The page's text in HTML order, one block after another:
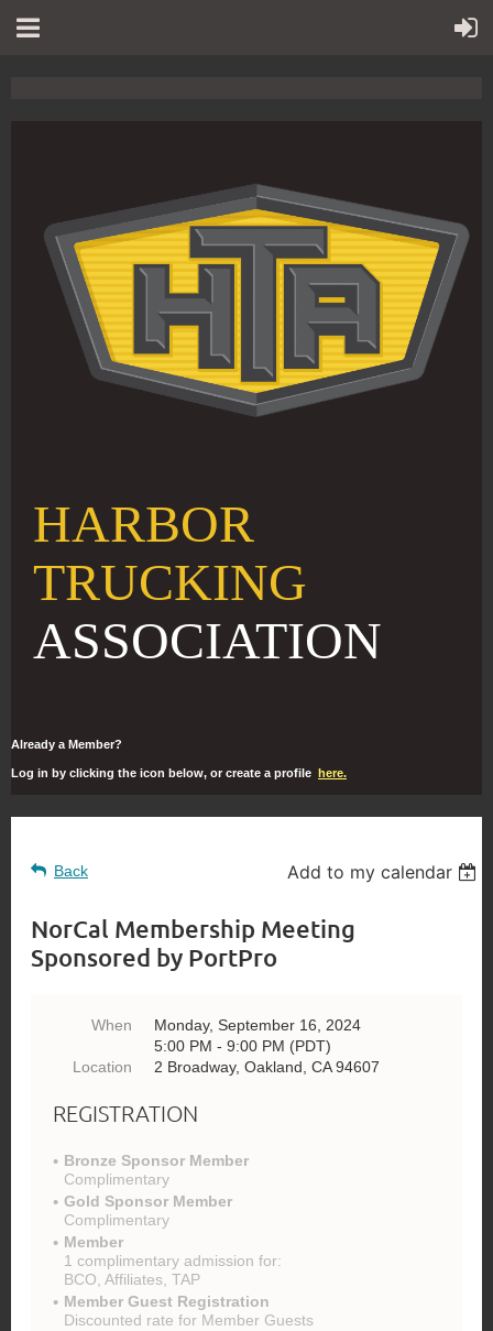
HARBOR
TRUCKING
ASSOCIATION
Already a Member?
Log in by clicking the icon below, or create a profile here.
Back Add to my calendar
NorCal Membership Meeting
Sponsored by PortPro
When
Monday, September 16, 2024
5:00 PM - 9:00 PM (PDT)
Location
2 Broadway, Oakland, CA 94607
REGISTRATION
Bronze Sponsor Member
Complimentary
Gold Sponsor Member
Complimentary
Member
1 complimentary admission for:
BCO, Affiliates, TAP
Member Guest Registration
Discounted rate for Member Guests